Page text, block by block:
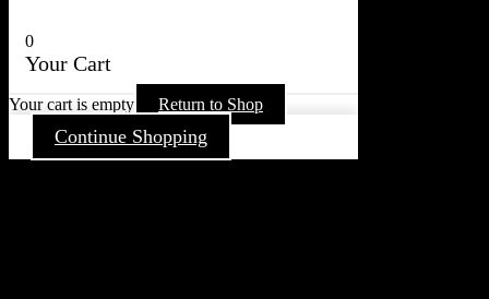
0
Your Cart
Your cart is empty Return to Shop
Continue Shopping